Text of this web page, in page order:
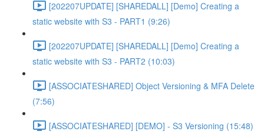
[202207UPDATE] [SHAREDALL] [Demo] Creating a
static website with S3 - PART1 (9:26)
[202207UPDATE] [SHAREDALL] [Demo] Creating a
static website with S3 - PART2 (10:03)
[ASSOCIATESHARED] Object Versioning & MFA Delete
(7:56)
[ASSOCIATESHARED] [DEMO] - S3 Versioning (15:48)